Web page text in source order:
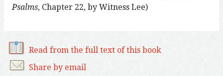
Psalms, Chapter 22, by Witness Lee)
Read from the full text of this book
Share by email